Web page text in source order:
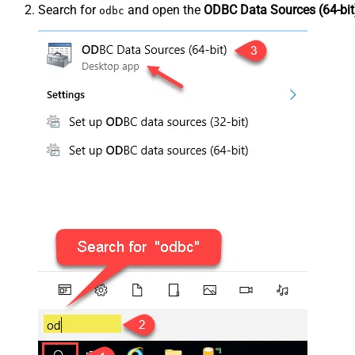
Search for odbc and open the ODBC Data Sources (64-